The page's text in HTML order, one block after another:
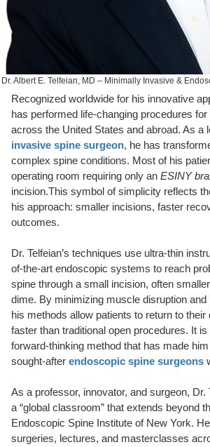
Dr. Albert E. Telfeian, MD – Minimally Invasive &
Recognized worldwide for his innovative
has performed life-changing procedures
across the United States and abroad. As a
invasive spine surgeon, he has
complex spine conditions. Most of his
operating room requiring only an ESINY
incision.This symbol of simplicity reflects
his approach: smaller incisions, faster
outcomes.
Dr. Telfeian’s techniques use ultra-thin
of-the-art endoscopic systems to reach
spine through a small incision, often
dime. By minimizing muscle disruption and
his methods allow patients to return to
faster than traditional open procedures. It
forward-thinking method that has made
sought-after endoscopic spine surgeons
As a professor, innovator, and surgeon, Dr.
a “global classroom” that extends beyond
Endoscopic Spine Institute of New York.
surgeries, lectures, and masterclasses